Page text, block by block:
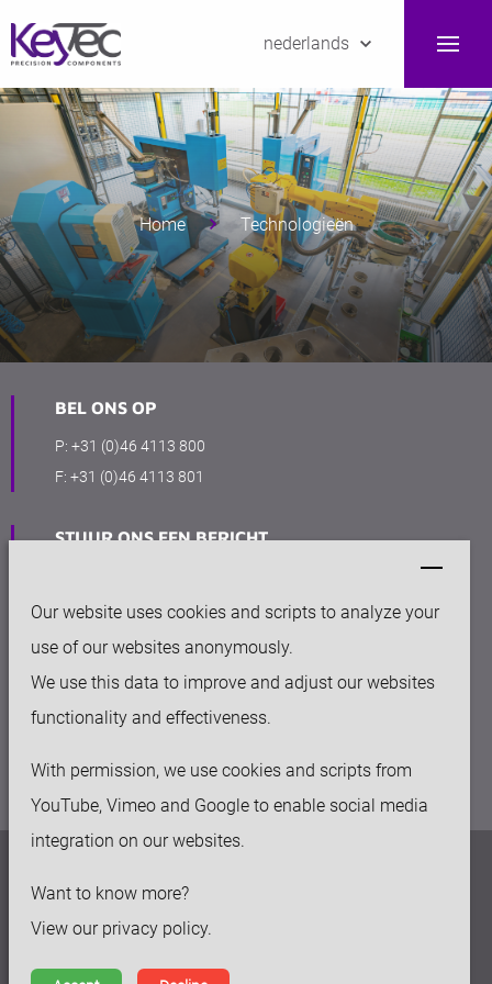
Our website uses cookies and scripts to analyze your
use of our websites anonymously.
We use this data to improve and adjust our websites
functionality and effectiveness.
With permission, we use cookies and scripts from
YouTube, Vimeo and Google to enable social media
integration on our websites.
Want to know more?
View our privacy policy.
nederlands
Home Technologieën
BEL ONS OP
P: +31 (0)46 4113 800
F: +31 (0)46 4113 801
STUUR ONS EEN BERICHT
VESTIGING
Rijksweg Noord 281
Algemene voorwaarden